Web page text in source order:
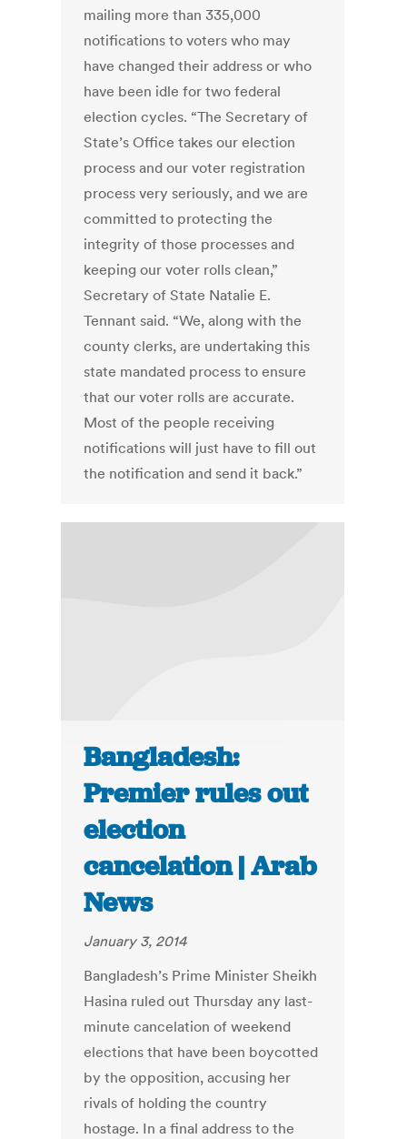
mailing more than 335,000
notifications to voters who may
have changed their address or who
have been idle for two federal
election cycles. “The Secretary of
State’s Office takes our election
process and our voter registration
process very seriously, and we are
committed to protecting the
integrity of those processes and
keeping our voter rolls clean,”
Secretary of State Natalie E.
Tennant said. “We, along with the
county clerks, are undertaking this
state mandated process to ensure
that our voter rolls are accurate.
Most of the people receiving
notifications will just have to fill out
the notification and send it back.”
Bangladesh:
Premier rules out
election
cancelation | Arab
News
January 3, 2014
Bangladesh’s Prime Minister Sheikh
Hasina ruled out Thursday any last-
minute cancelation of weekend
elections that have been boycotted
by the opposition, accusing her
rivals of holding the country
hostage. In a final address to the